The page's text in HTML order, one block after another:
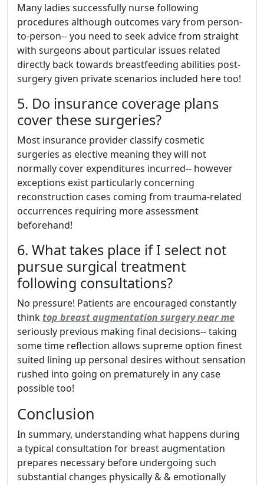
Many ladies successfully nurse following
procedures although outcomes vary from person-
to-person-- you need to seek advice from straight
with surgeons about particular issues related
directly back towards breastfeeding abilities post-
surgery given private scenarios included here too!
5. Do insurance coverage plans
cover these surgeries?
Most insurance provider classify cosmetic
surgeries as elective meaning they will not
normally cover expenditures incurred-- however
exceptions exist particularly concerning
reconstruction cases coming from trauma-related
occurrences requiring more assessment
beforehand!
6. What takes place if I select not
pursue surgical treatment
following consultations?
No pressure! Patients are encouraged constantly
thinktop breast augmentation surgery near me
seriously previous making final decisions-- taking
some time reflection allows supreme option finest
suited lining up personal desires without sensation
rushed into going on prematurely in any case
possible too!
Conclusion
In summary, understanding what happens during
a typical consultation for breast augmentation
prepares necessary before undergoing such
substantial changes physically & & emotionally